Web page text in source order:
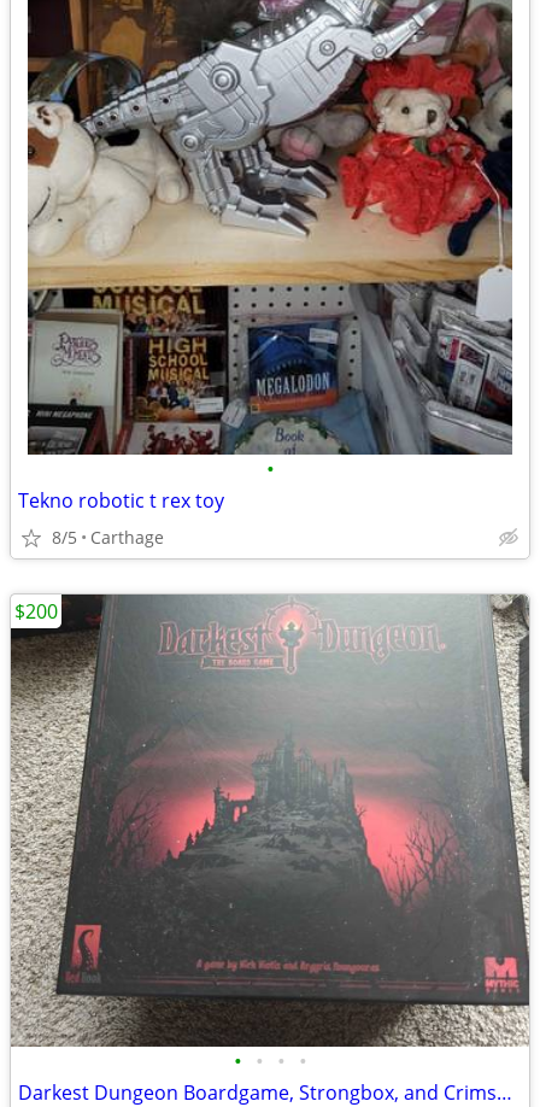
•
Tekno robotic t rex toy
8/5 Carthage
• • • •
Darkest Dungeon Boardgame, Strongbox, and Crimson Court Expansion
$200